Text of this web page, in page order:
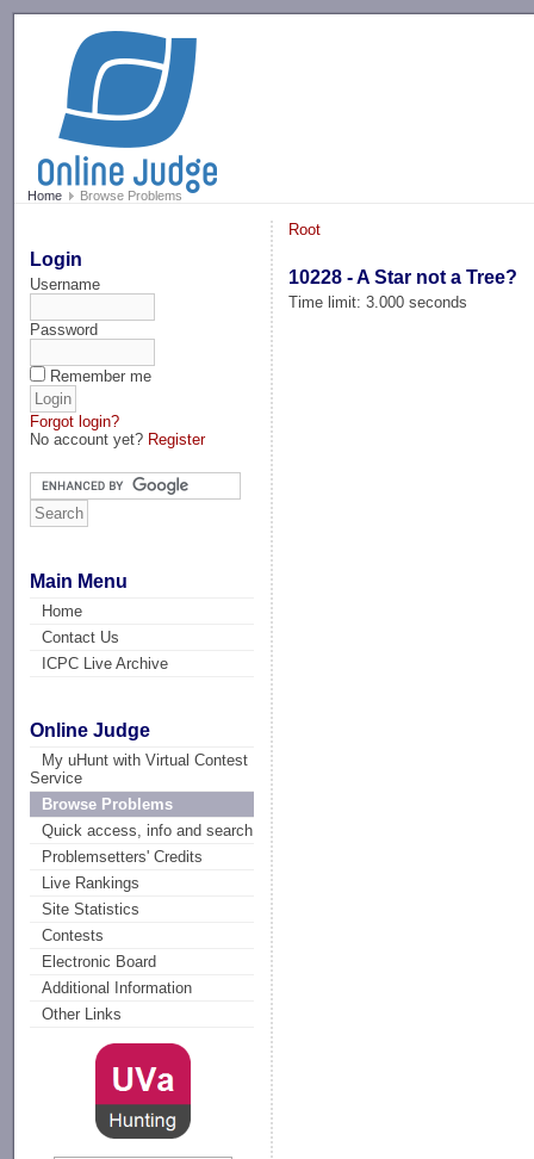
Home Browse Problems
Login
Username
Password
Remember me
Forgot login?
No account yet? Register
Main Menu
Home
Contact Us
ICPC Live Archive
Online Judge
My uHunt with Virtual Contest
Service
Browse Problems
Quick access, info and search
Problemsetters' Credits
Live Rankings
Site Statistics
Contests
Electronic Board
Additional Information
Other Links
Root
10228 - A Star not a Tree?
Time limit: 3.000 seconds